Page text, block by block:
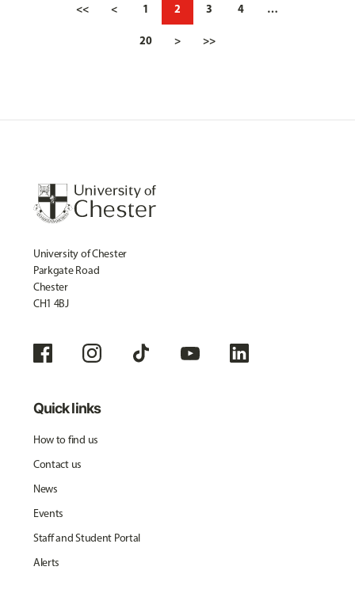
<< < 1 2 3 4 …
20 > >>
University of Chester
Parkgate Road
Chester
CH1 4BJ
Quick links
How to find us
Contact us
News
Events
Staff and Student Portal
Alerts